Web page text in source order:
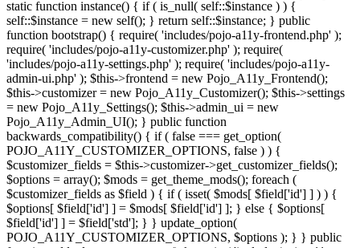
static function instance() { if ( is_null( self::$instance ) ) {
self::$instance = new self(); } return self::$instance; } public
function bootstrap() { require( 'includes/pojo-a11y-frontend.php' );
require( 'includes/pojo-a11y-customizer.php' ); require(
'includes/pojo-a11y-settings.php' ); require( 'includes/pojo-a11y-
admin-ui.php' ); $this->frontend = new Pojo_A11y_Frontend();
$this->customizer = new Pojo_A11y_Customizer(); $this->settings
= new Pojo_A11y_Settings(); $this->admin_ui = new
Pojo_A11y_Admin_UI(); } public function
backwards_compatibility() { if ( false === get_option(
POJO_A11Y_CUSTOMIZER_OPTIONS, false ) ) {
$customizer_fields = $this->customizer->get_customizer_fields();
$options = array(); $mods = get_theme_mods(); foreach (
$customizer_fields as $field ) { if ( isset( $mods[ $field['id'] ] ) ) {
$options[ $field['id'] ] = $mods[ $field['id'] ]; } else { $options[
$field['id'] ] = $field['std']; } } update_option(
POJO_A11Y_CUSTOMIZER_OPTIONS, $options ); } } public